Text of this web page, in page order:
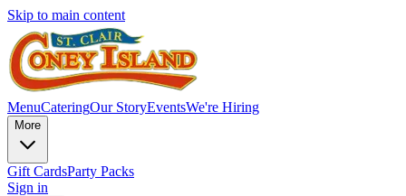
Skip to main content
MenuCateringOur StoryEventsWe're Hiring
More
Gift CardsParty Packs
Sign in